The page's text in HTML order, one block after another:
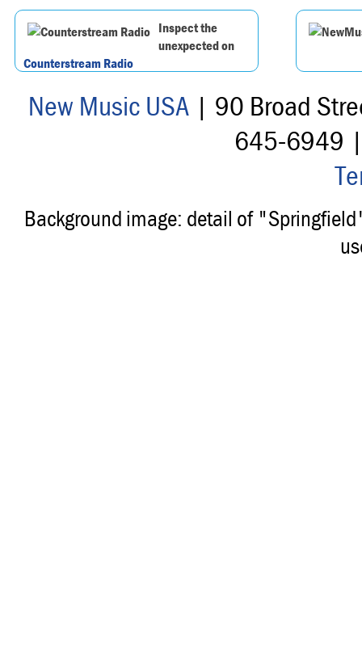
Inspect the
unexpected on
Counterstream Radio
New Music USA| 90 Broad
645-6949
Background image: detail of